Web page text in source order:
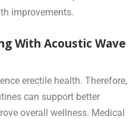
improvements.
With Acoustic Wave
erectile health. Therefore,
can support better
overall wellness. Medical